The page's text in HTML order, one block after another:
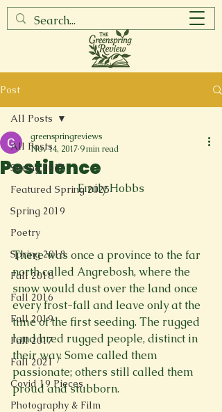
Post
All Posts
Spring 2017
Featured Spring 2025
Spring 2019
Poetry
Spring 2018
Fall 2018
Fall 2016
Fall 2019
Fall 2017
Fall 2021
Covid 19 Pieces
Photography & Film
All Posts
Pestilence
greenspringreviews
Nov 14, 2017 9 min read
Emily Hobbs
There was once a province to the far
north called Angrebosh, where the
snow would dust over the land once
every frost-fall and leave only at the
time of the first seeding. The rugged
land bred rugged people, distinct in
their way. Some called them
passionate; others still called them
proud and stubborn.